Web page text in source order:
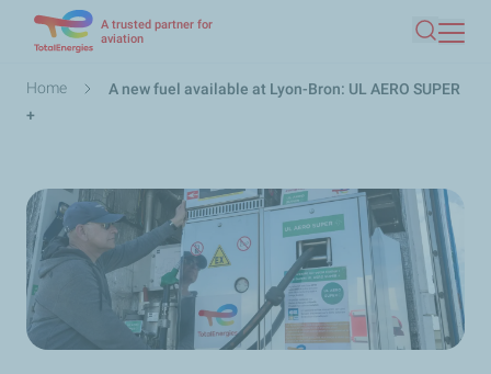
main
A trusted partner for
aviation
Search
Breadcrumb
Home
A new fuel available at Lyon-Bron: UL AERO SUPER
+